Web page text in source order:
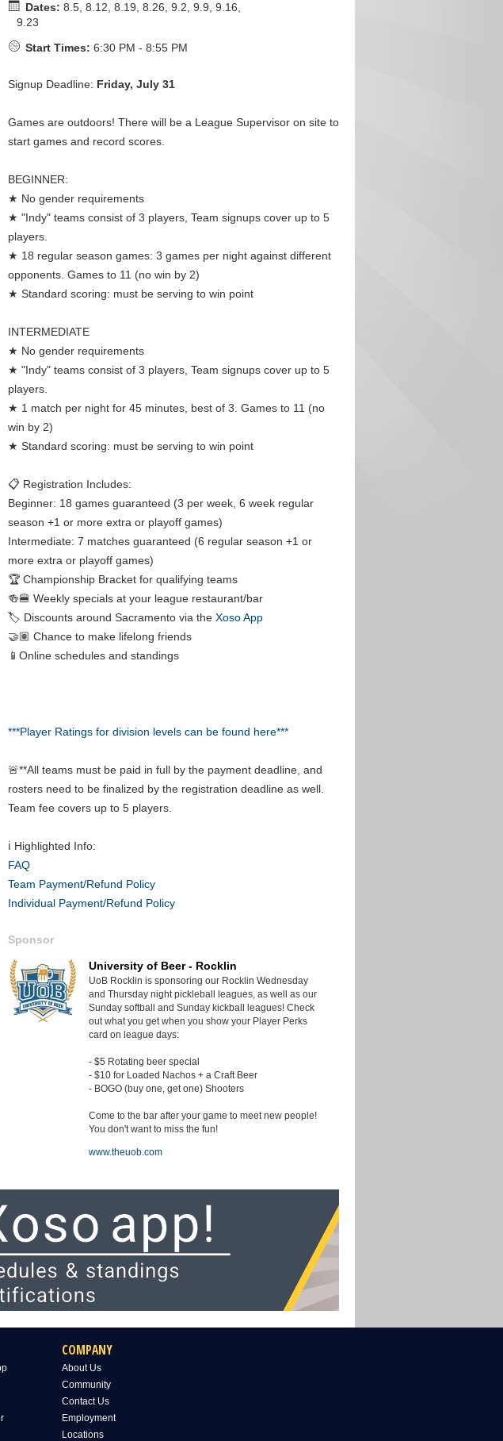
Dates: 8.5, 8.12, 8.19, 8.26, 9.2, 9.9, 9.16,
9.23
Start Times: 6:30 PM - 8:55 PM
Signup Deadline: Friday, July 31
Games are outdoors! There will be a League Supervisor on site to
start games and record scores.
BEGINNER:
★ No gender requirements
★ "Indy" teams consist of 3 players, Team signups cover up to 5
players.
★ 18 regular season games: 3 games per night against different
opponents. Games to 11 (no win by 2)
★ Standard scoring: must be serving to win point
INTERMEDIATE
★ No gender requirements
★ "Indy" teams consist of 3 players, Team signups cover up to 5
players.
★ 1 match per night for 45 minutes, best of 3. Games to 11 (no
win by 2)
★ Standard scoring: must be serving to win point
📋 Registration Includes:
Beginner: 18 games guaranteed (3 per week, 6 week regular
season +1 or more extra or playoff games)
Intermediate: 7 matches guaranteed (6 regular season +1 or
more extra or playoff games)
🏆 Championship Bracket for qualifying teams
🍻🍔 Weekly specials at your league restaurant/bar
🏷️ Discounts around Sacramento via the Xoso App
🤝🏽 Chance to make lifelong friends
📱Online schedules and standings
***Player Ratings for division levels can be found here***
🚨**All teams must be paid in full by the payment deadline, and
rosters need to be finalized by the registration deadline as well.
Team fee covers up to 5 players.
ℹ️ Highlighted Info:
FAQ
Team Payment/Refund Policy
Individual Payment/Refund Policy
Sponsor
University of Beer - Rocklin
UoB Rocklin is sponsoring our Rocklin Wednesday
and Thursday night pickleball leagues, as well as our
Sunday softball and Sunday kickball leagues! Check
out what you get when you show your Player Perks
card on league days:
- $5 Rotating beer special
- $10 for Loaded Nachos + a Craft Beer
- BOGO (buy one, get one) Shooters
Come to the bar after your game to meet new people!
You don't want to miss the fun!
www.theuob.com
COMPANY
About Us
Community
Contact Us
Employment
Locations